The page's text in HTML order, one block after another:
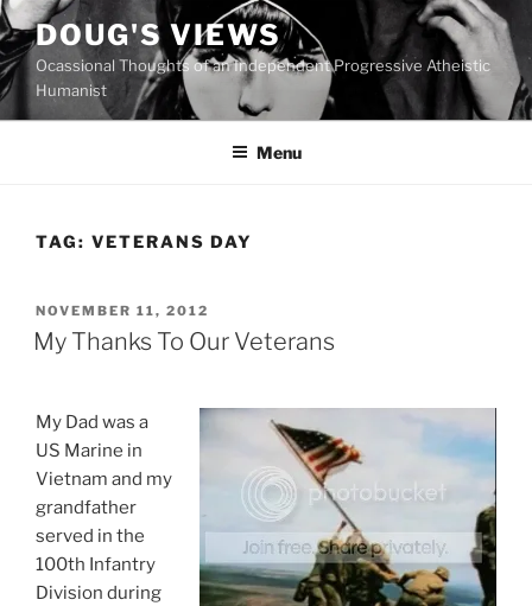
Skip
to
content
DOUG'S VIEWS
Ocassional Thoughts of an Independent Progressive Atheistic
Humanist
Menu
TAG: VETERANS DAY
POSTED
ON
NOVEMBER 11, 2012
My Thanks To Our Veterans
My Dad was a
US Marine in
Vietnam and my
grandfather
served in the
100th Infantry
Division during